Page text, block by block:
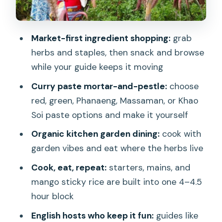
Main courses: classic favorites and stir-
fry comfort
The curry paste moment: mortar and
pestle plus real customization
Mango sticky rice: the sweet ending
that actually teaches you something
What you’ll eat, and how “full” you
should plan to be
Spiciness, diets, and allergies: you can
usually make it work
What the class feels like: instructor
energy, group flow, and hands-on time
Market-first ingredient shopping:grab
herbs and staples, then snack and browse
while your guide keeps it moving
Curry paste mortar-and-pestle:choose
red, green, Phanaeng, Massaman, or Khao
Soi paste options and make it yourself
Organic kitchen garden dining:cook with
garden vibes and eat where the herbs live
Cook, eat, repeat:starters, mains, and
mango sticky rice are built into one 4–4.5
hour block
English hosts who keep it fun:guides like